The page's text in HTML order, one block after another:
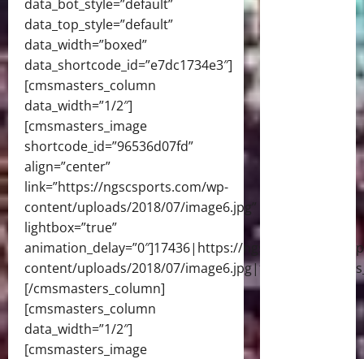
data_bot_style=”default”
data_top_style=”default”
data_width=”boxed”
data_shortcode_id=”e7dc1734e3″]
[cmsmasters_column
data_width=”1/2″]
[cmsmasters_image
shortcode_id=”96536d07fd”
align=”center”
link=”https://ngscsports.com/wp-
content/uploads/2018/07/image6.jpg”
lightbox=”true”
animation_delay=”0″]17436|https://ngscsports.com/
content/uploads/2018/07/image6.jpg|full[/
[/cmsmasters_column]
[cmsmasters_column
data_width=”1/2″]
[cmsmasters_image